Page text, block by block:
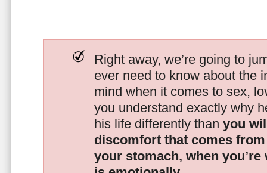
Right away, we’re going to
ever need to know about the
mind when it comes to sex,
you understand exactly why
his life differently than you
discomfort that comes
your stomach, when